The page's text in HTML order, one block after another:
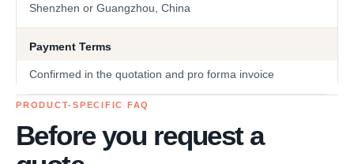
Shenzhen or Guangzhou, China
Payment Terms
Confirmed in the quotation and pro forma invoice
PRODUCT-SPECIFIC FAQ
Before you request a